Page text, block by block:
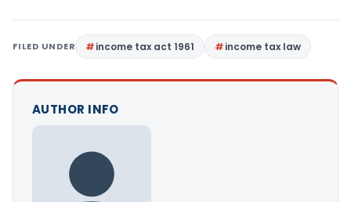
FILED UNDER income tax act 1961 income tax law
AUTHOR INFO